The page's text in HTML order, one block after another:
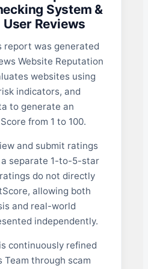
System &
User Reviews
report was generated
Website Reputation
websites using
indicators, and
to generate an
from 1 to 100.
and submit ratings
separate 1-to-5-star
do not directly
allowing both
and real-world
independently.
continuously refined
Team through scam